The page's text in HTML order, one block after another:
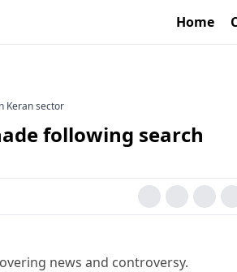
Home
Keran sector
following search
news and controversy.